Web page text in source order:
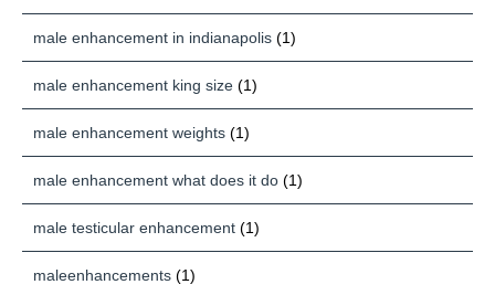
male enhancement in indianapolis (1)
male enhancement king size (1)
male enhancement weights (1)
male enhancement what does it do (1)
male testicular enhancement (1)
maleenhancements (1)